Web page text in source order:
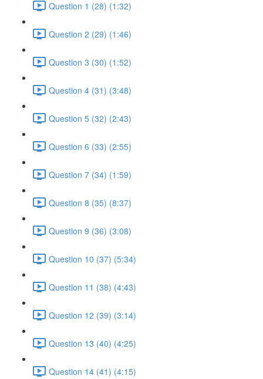
Question 1 (28) (1:32)
Question 2 (29) (1:46)
Question 3 (30) (1:52)
Question 4 (31) (3:48)
Question 5 (32) (2:43)
Question 6 (33) (2:55)
Question 7 (34) (1:59)
Question 8 (35) (8:37)
Question 9 (36) (3:08)
Question 10 (37) (5:34)
Question 11 (38) (4:43)
Question 12 (39) (3:14)
Question 13 (40) (4:25)
Question 14 (41) (4:15)